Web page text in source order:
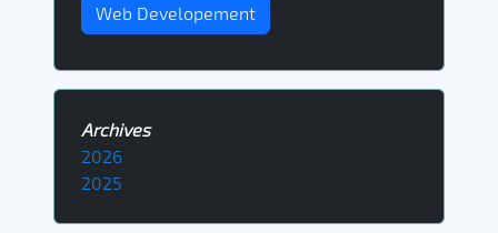
Web Developement
Archives
2026
2025